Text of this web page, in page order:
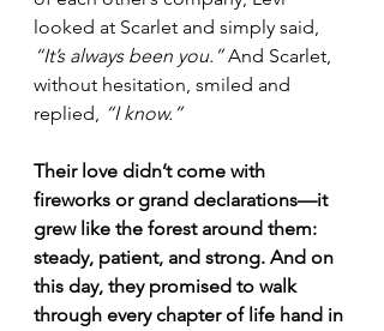
looked at Scarlet and simply said,
“It’s always been you.” And Scarlet,
without hesitation, smiled and
replied, “I know.”
Their love didn’t come with
fireworks or grand declarations—it
grew like the forest around them:
steady, patient, and strong. And on
this day, they promised to walk
through every chapter of life hand in